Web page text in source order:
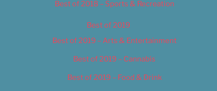
Best of 2018 – Sports & Recreation
Best of 2019
Best of 2019 – Arts & Entertainment
Best of 2019 – Cannabis
Best of 2019 – Food & Drink